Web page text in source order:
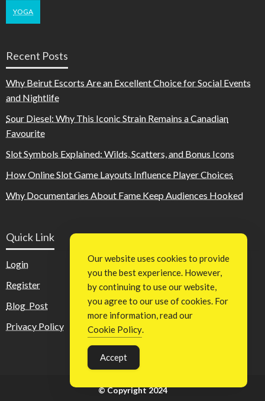
YOGA
Recent Posts
Why Beirut Escorts Are an Excellent Choice for Social Events
and Nightlife
Sour Diesel: Why This Iconic Strain Remains a Canadian
Favourite
Slot Symbols Explained: Wilds, Scatters, and Bonus Icons
How Online Slot Game Layouts Influence Player Choices
Why Documentaries About Fame Keep Audiences Hooked
Quick Link
Login
Register
Blog Post
Privacy Policy
© Copyright 2024
Our website uses cookies to provide
you the best experience. However,
by continuing to use our website,
you agree to our use of cookies. For
more information, read our
Cookie Policy.
Accept